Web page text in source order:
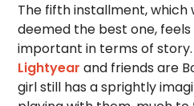
The fifth installment, which
deemed the best one,
important in terms of story.
Lightyear and friends are
girl still has a sprightly